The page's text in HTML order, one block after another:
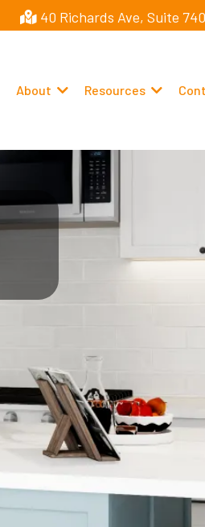
40 Richards Ave, Suite
About Resources